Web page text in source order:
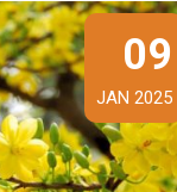
09
JAN 2025